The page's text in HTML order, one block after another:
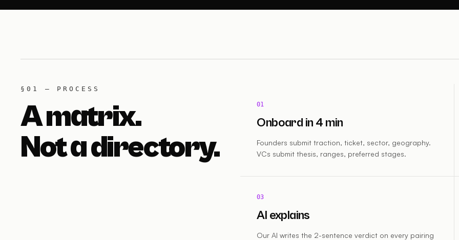
§01 — PROCESS
A matrix.
Not a directory.
01
Onboard in 4 min
Founders submit traction, ticket, sector, geography.
VCs submit thesis, ranges, preferred stages.
03
AI explains
Our AI writes the 2-sentence verdict on every pairing